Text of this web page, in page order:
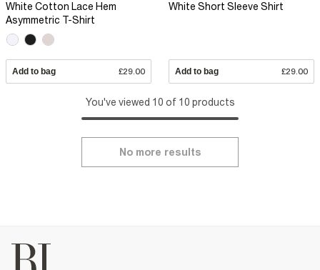
White Cotton Lace Hem
Asymmetric T-Shirt
Add to bag £29.00
White Short Sleeve Shirt
Add to bag £29.00
You've viewed 10 of 10 products
No more results